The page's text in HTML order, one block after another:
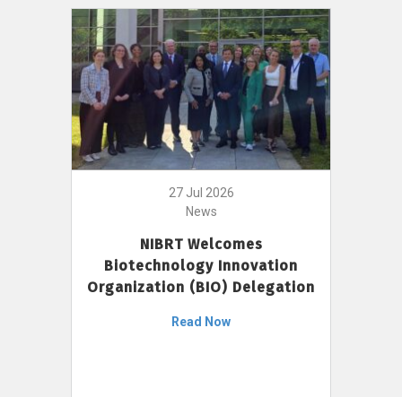
27 Jul 2026
News
NIBRT Welcomes
Biotechnology Innovation
Organization (BIO) Delegation
Read Now